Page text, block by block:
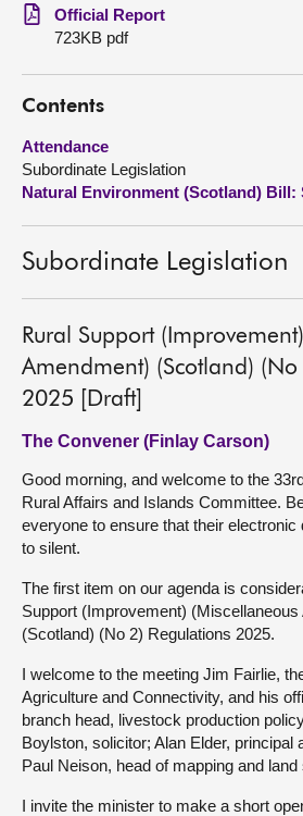
Get involved
About
Official Report
723KB pdf
Contents
Attendance
Subordinate Legislation
Natural Environment (Scotland) Bill:
Subordinate Legislation
Rural Support
Amendment) (Scotland) (No
2025 [Draft]
The Convener (Finlay Carson)
Good morning, and welcome to the
Rural Affairs and Islands Committee.
everyone to ensure that their
to silent.
The first item on our agenda is
Support (Improvement) (Miscellaneous
(Scotland) (No 2) Regulations 2025.
I welcome to the meeting Jim Fairlie,
Agriculture and Connectivity, and his
branch head, livestock production
Boylston, solicitor; Alan Elder, principal
Paul Neison, head of mapping and
I invite the minister to make a short